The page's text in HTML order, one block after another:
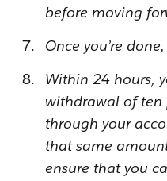
before moving
Once you’re done,
Within 24 hours,
withdrawal of ten
through your
that same
ensure that you